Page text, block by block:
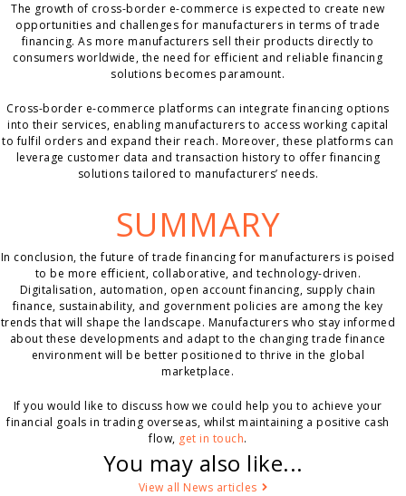
The growth of cross-border e-commerce is expected to create new
opportunities and challenges for manufacturers in terms of trade
financing. As more manufacturers sell their products directly to
consumers worldwide, the need for efficient and reliable financing
solutions becomes paramount.
Cross-border e-commerce platforms can integrate financing options
into their services, enabling manufacturers to access working capital
to fulfil orders and expand their reach. Moreover, these platforms can
leverage customer data and transaction history to offer financing
solutions tailored to manufacturers’ needs.
SUMMARY
In conclusion, the future of trade financing for manufacturers is poised
to be more efficient, collaborative, and technology-driven.
Digitalisation, automation, open account financing, supply chain
finance, sustainability, and government policies are among the key
trends that will shape the landscape. Manufacturers who stay informed
about these developments and adapt to the changing trade finance
environment will be better positioned to thrive in the global
marketplace.
If you would like to discuss how we could help you to achieve your
financial goals in trading overseas, whilst maintaining a positive cash
flow, get in touch.
You may also like...
View all News articles